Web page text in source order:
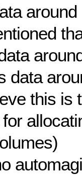
data
this is